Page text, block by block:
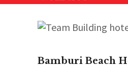
Bamburi Beach